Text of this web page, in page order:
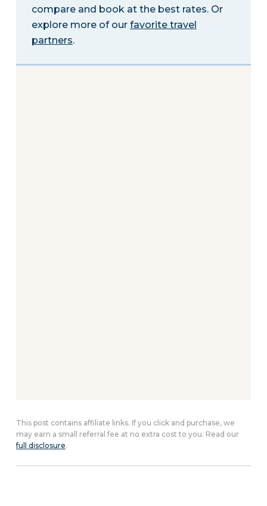
compare and book at the best rates. Or
explore more of our favorite travel
partners.
This post contains affiliate links. If you click and purchase, we
may earn a small referral fee at no extra cost to you. Read our
full disclosure.